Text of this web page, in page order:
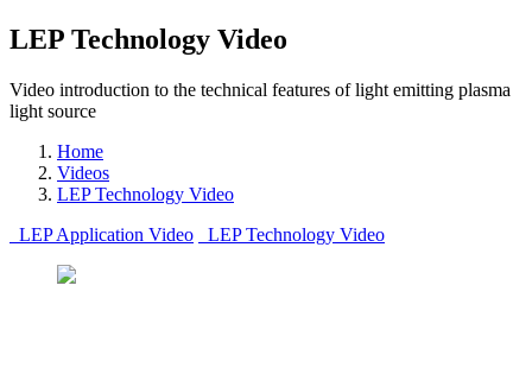
LEP Technology Video
Video introduction to the technical features of light emitting plasma
light source
Home
Videos
LEP Technology Video
LEP Application Video
LEP Technology Video